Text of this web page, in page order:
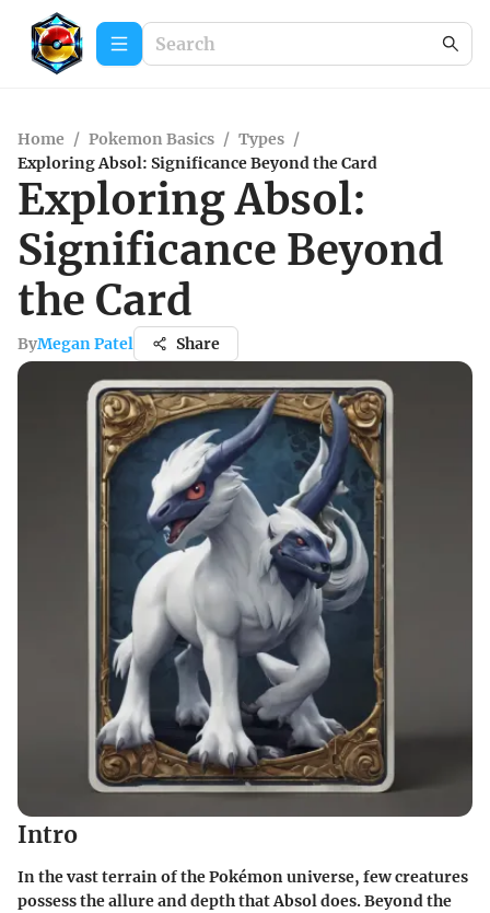
Home / Pokemon Basics / Types /
Exploring Absol: Significance Beyond the Card
Exploring Absol:
Significance Beyond
the Card
ByMegan Patel Share
Intro
In the vast terrain of the Pokémon universe, few creatures
possess the allure and depth that Absol does. Beyond the